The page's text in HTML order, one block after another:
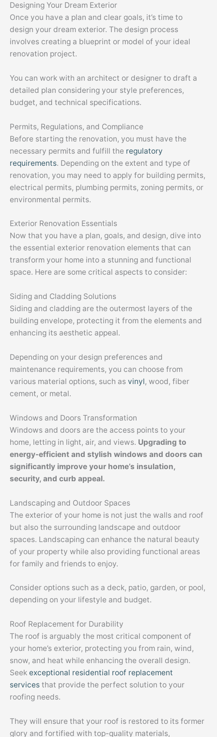
Designing Your Dream Exterior
Once you have a plan and clear goals, it’s time to
design your dream exterior. The design process
involves creating a blueprint or model of your ideal
renovation project.
You can work with an architect or designer to draft a
detailed plan considering your style preferences,
budget, and technical specifications.
Permits, Regulations, and Compliance
Before starting the renovation, you must have the
necessary permits and fulfill the regulatory
requirements. Depending on the extent and type of
renovation, you may need to apply for building permits,
electrical permits, plumbing permits, zoning permits, or
environmental permits.
Exterior Renovation Essentials
Now that you have a plan, goals, and design, dive into
the essential exterior renovation elements that can
transform your home into a stunning and functional
space. Here are some critical aspects to consider:
Siding and Cladding Solutions
Siding and cladding are the outermost layers of the
building envelope, protecting it from the elements and
enhancing its aesthetic appeal.
Depending on your design preferences and
maintenance requirements, you can choose from
various material options, such as vinyl, wood, fiber
cement, or metal.
Windows and Doors Transformation
Windows and doors are the access points to your
home, letting in light, air, and views. Upgrading to
energy-efficient and stylish windows and doors can
significantly improve your home’s insulation,
security, and curb appeal.
Landscaping and Outdoor Spaces
The exterior of your home is not just the walls and roof
but also the surrounding landscape and outdoor
spaces. Landscaping can enhance the natural beauty
of your property while also providing functional areas
for family and friends to enjoy.
Consider options such as a deck, patio, garden, or pool,
depending on your lifestyle and budget.
Roof Replacement for Durability
The roof is arguably the most critical component of
your home’s exterior, protecting you from rain, wind,
snow, and heat while enhancing the overall design.
Seek exceptional residential roof replacement
services that provide the perfect solution to your
roofing needs.
They will ensure that your roof is restored to its former
glory and fortified with top-quality materials,